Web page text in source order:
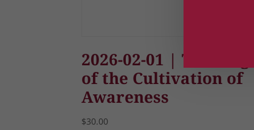
2026-02-01 | The Magic
of the Cultivation of
Awareness
$30.00